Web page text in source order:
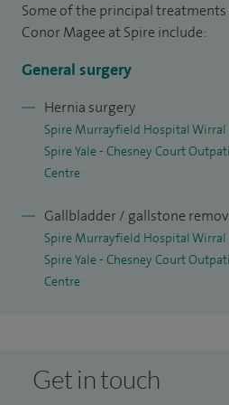
I’m committed to high standards
continuous improvement, and I
clinical governance and surgical
Some of the principal
Conor Magee at Spire include:
General surgery
Hernia surgery
Spire Murrayfield Hospital Wirral
Spire Yale - Chesney Court
Centre
Gallbladder / gallstone
Spire Murrayfield Hospital Wirral
Spire Yale - Chesney Court
Centre
Get in touch